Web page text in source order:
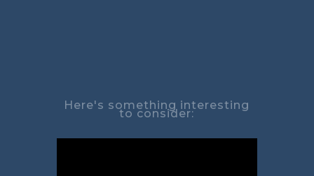
Here's something interesting
to consider: